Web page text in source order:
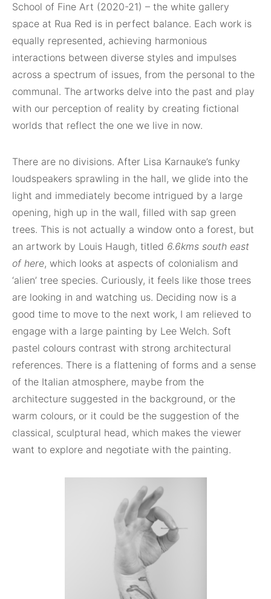
School of Fine Art (2020-21) – the white gallery
space at Rua Red is in perfect balance. Each work is
equally represented, achieving harmonious
interactions between diverse styles and impulses
across a spectrum of issues, from the personal to the
communal. The artworks delve into the past and play
with our perception of reality by creating fictional
worlds that reflect the one we live in now.
There are no divisions. After Lisa Karnauke’s funky
loudspeakers sprawling in the hall, we glide into the
light and immediately become intrigued by a large
opening, high up in the wall, filled with sap green
trees. This is not actually a window onto a forest, but
an artwork by Louis Haugh, titled 6.6kms south east
of here, which looks at aspects of colonialism and
‘alien’ tree species. Curiously, it feels like those trees
are looking in and watching us. Deciding now is a
good time to move to the next work, I am relieved to
engage with a large painting by Lee Welch. Soft
pastel colours contrast with strong architectural
references. There is a flattening of forms and a sense
of the Italian atmosphere, maybe from the
architecture suggested in the background, or the
warm colours, or it could be the suggestion of the
classical, sculptural head, which makes the viewer
want to explore and negotiate with the painting.